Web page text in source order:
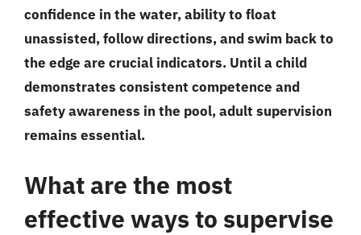
confidence in the water, ability to float
unassisted, follow directions, and swim back to
the edge are crucial indicators. Until a child
demonstrates consistent competence and
safety awareness in the pool, adult supervision
remains essential.
What are the most
effective ways to supervise